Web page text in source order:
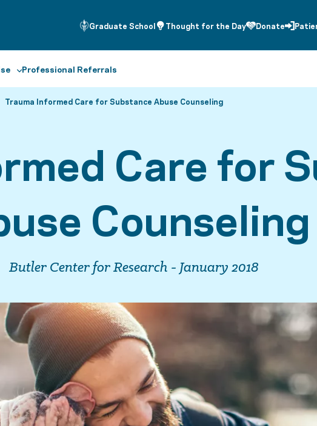
Graduate School Thought for the Day Donate
Professional Referrals
Trauma Informed Care for Substance Abuse Counseling
Care for
Counseling
Butler Center for Research - January 2018